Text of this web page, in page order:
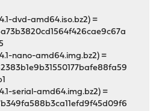
dvd-amd64.iso.bz2) =
nano-amd64.img.bz2) =
serial-amd64.img.bz2) =